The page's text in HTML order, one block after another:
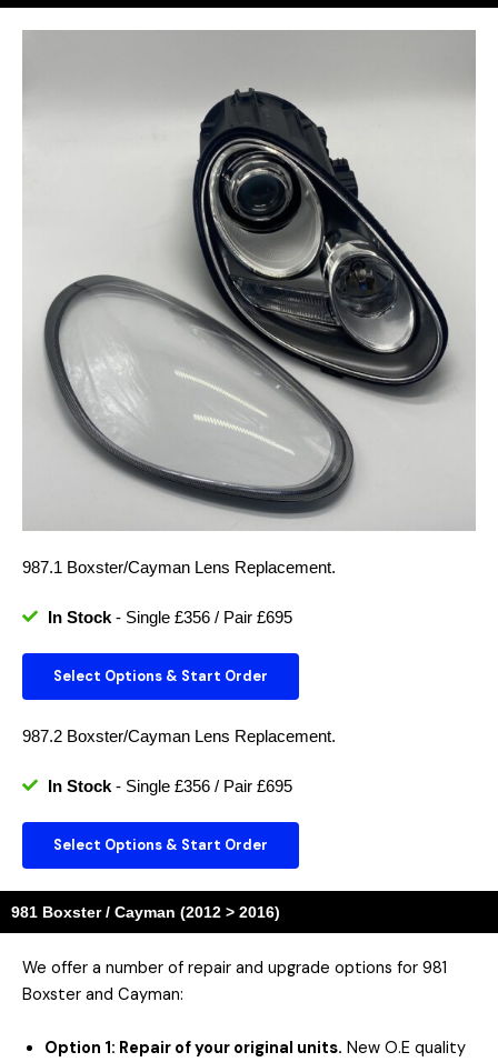
987.1 Boxster/Cayman Lens Replacement.
In Stock- Single £356 / Pair £695
Select Options & Start Order
987.2 Boxster/Cayman Lens Replacement.
In Stock- Single £356 / Pair £695
Select Options & Start Order
981 Boxster / Cayman (2012 > 2016)
We offer a number of repair and upgrade options for 981
Boxster and Cayman:
Option 1: Repair of your original units. New O.E quality